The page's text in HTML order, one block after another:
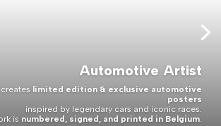
Automotive Artist
limited edition & exclusive automotive
posters
inspired by legendary cars and iconic races.
is numbered, signed, and printed in Belgium.